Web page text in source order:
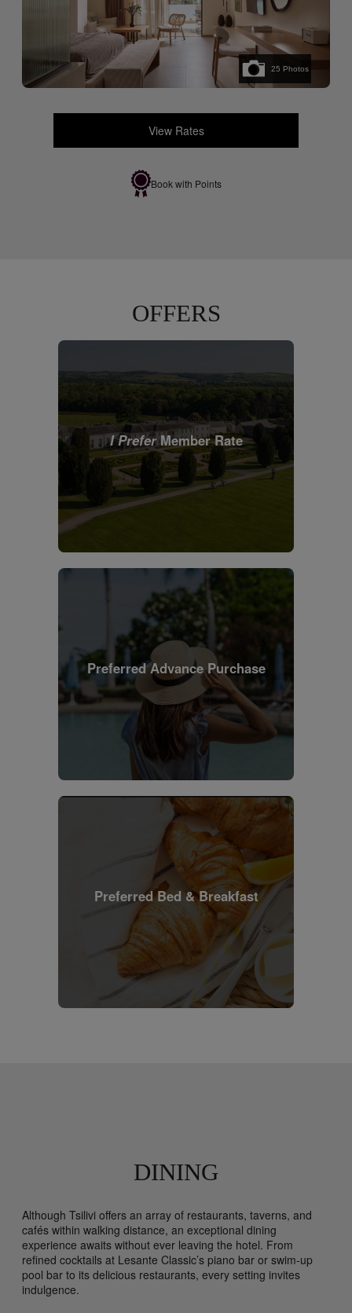
25 Photos
View Rates
Book with Points
OFFERS
I PreferMember Rate
Preferred Advance Purchase
Preferred Bed & Breakfast
DINING
Although Tsilivi offers an array of restaurants, taverns, and
cafés within walking distance, an exceptional dining
experience awaits without ever leaving the hotel. From
refined cocktails at Lesante Classic’s piano bar or swim-up
pool bar to its delicious restaurants, every setting invites
indulgence.